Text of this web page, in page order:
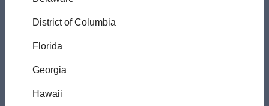
District of Columbia
Florida
Georgia
Hawaii